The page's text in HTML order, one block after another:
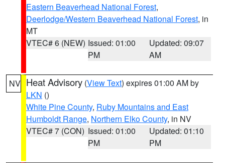
Eastern Beaverhead National Forest,
Deerlodge/Western Beaverhead National Forest, in
MT
VTEC# 6 (NEW) Issued: 01:00
PM
Updated: 09:07
AM
NV Heat Advisory (View Text) expires 01:00 AM by
LKN ()
White Pine County, Ruby Mountains and East
Humboldt Range, Northern Elko County, in NV
VTEC# 7 (CON) Issued: 01:00
PM
Updated: 01:10
PM